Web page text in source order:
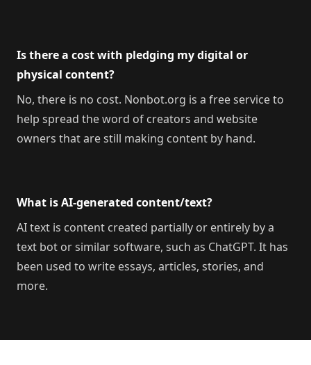
Is there a cost with pledging my digital or
physical content?
No, there is no cost. Nonbot.org is a free service to
help spread the word of creators and website
owners that are still making content by hand.
What is AI-generated content/text?
AI text is content created partially or entirely by a
text bot or similar software, such as ChatGPT. It has
been used to write essays, articles, stories, and
more.